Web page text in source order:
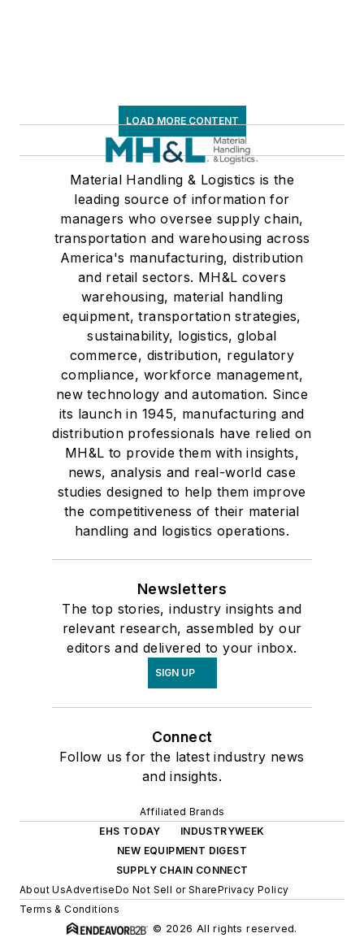
LOAD MORE CONTENT
Material Handling & Logistics is the
leading source of information for
managers who oversee supply chain,
transportation and warehousing across
America's manufacturing, distribution
and retail sectors. MH&L covers
warehousing, material handling
equipment, transportation strategies,
sustainability, logistics, global
commerce, distribution, regulatory
compliance, workforce management,
new technology and automation. Since
its launch in 1945, manufacturing and
distribution professionals have relied on
MH&L to provide them with insights,
news, analysis and real-world case
studies designed to help them improve
the competitiveness of their material
handling and logistics operations.
Newsletters
The top stories, industry insights and
relevant research, assembled by our
editors and delivered to your inbox.
SIGN UP
Connect
Follow us for the latest industry news
and insights.
Affiliated Brands
EHS TODAY
INDUSTRYWEEK
NEW EQUIPMENT DIGEST
SUPPLY CHAIN CONNECT
About UsAdvertiseDo Not Sell or SharePrivacy Policy
Terms & Conditions
© 2026 All rights reserved.